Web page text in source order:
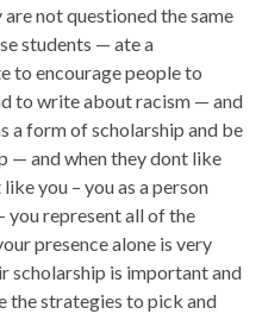
not questioned the same
students — ate a
to encourage people to
to write about racism — and
a form of scholarship and be
— and when they dont like
you – you as a person
represent all of the
presence alone is very
scholarship is important and
the strategies to pick and